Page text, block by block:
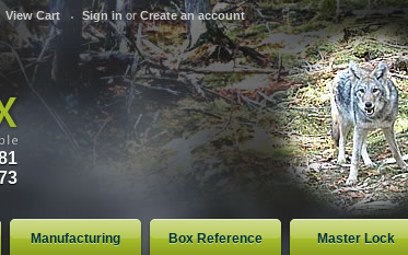
View Cart Sign in orCreate an account
Manufacturing Box Reference Master Lock